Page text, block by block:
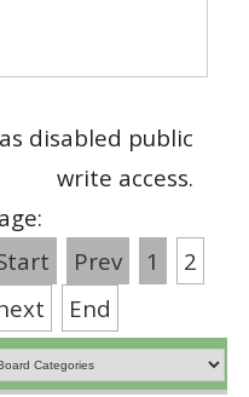
disabled public
write access.
Prev 1
2
End